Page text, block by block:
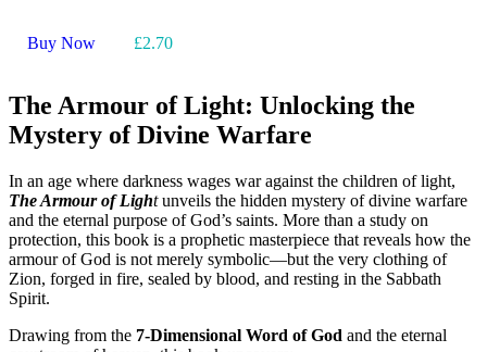
Buy Now £2.70
The Armour of Light: Unlocking the
Mystery of Divine Warfare
In an age where darkness wages war against the children of light,
The Armour of Lightunveils the hidden mystery of divine warfare
and the eternal purpose of God’s saints. More than a study on
protection, this book is a prophetic masterpiece that reveals how the
armour of God is not merely symbolic—but the very clothing of
Zion, forged in fire, sealed by blood, and resting in the Sabbath
Spirit.
Drawing from the 7-Dimensional Word of God and the eternal